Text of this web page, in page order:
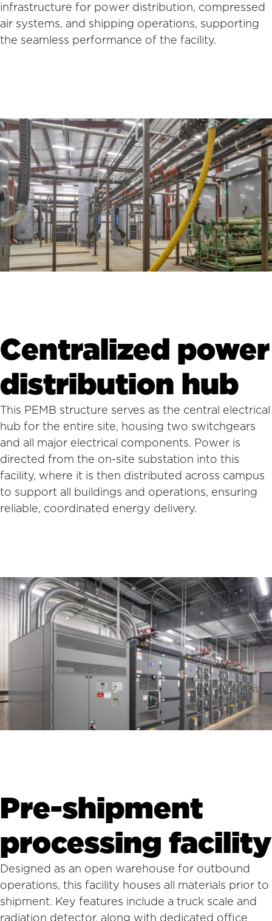
infrastructure for power distribution, compressed
air systems, and shipping operations, supporting
the seamless performance of the facility.
Centralized power
distribution hub
This PEMB structure serves as the central electrical
hub for the entire site, housing two switchgears
and all major electrical components. Power is
directed from the on-site substation into this
facility, where it is then distributed across campus
to support all buildings and operations, ensuring
reliable, coordinated energy delivery.
Pre-shipment
processing facility
Designed as an open warehouse for outbound
operations, this facility houses all materials prior to
shipment. Key features include a truck scale and
radiation detector, along with dedicated office